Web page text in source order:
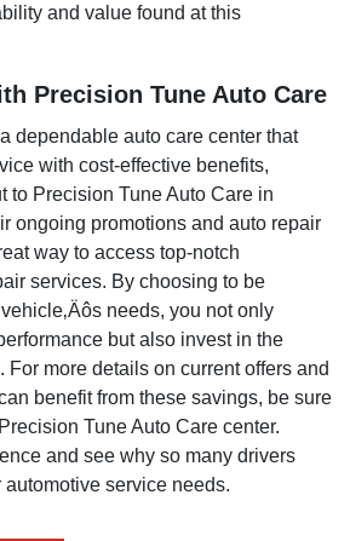
and value found at this
Precision Tune Auto Care
dependable auto care center that
with cost-effective benefits,
to Precision Tune Auto Care in
ongoing promotions and auto repair
way to access top-notch
services. By choosing to be
needs, you not only
but also invest in the
For more details on current offers and
benefit from these savings, be sure
Tune Auto Care center.
and see why so many drivers
service needs.